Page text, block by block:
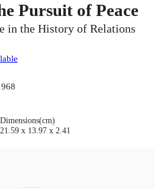
Pursuit of Peace
in the History of Relations
Dimensions(cm)
21.59 x 13.97 x 2.41